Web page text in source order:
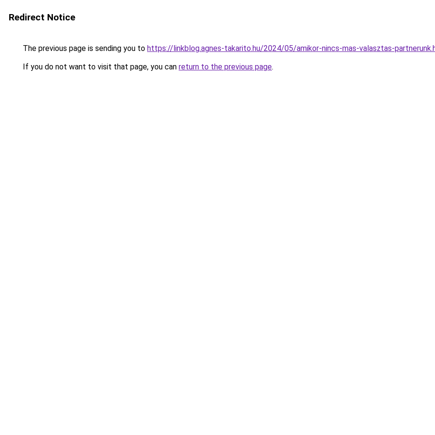
Redirect Notice
The previous page is sending you to https://linkblog.agnes-takarito.hu/2024/05/amikor-nincs-mas-valasztas-
If you do not want to visit that page, you can return to the previous page.